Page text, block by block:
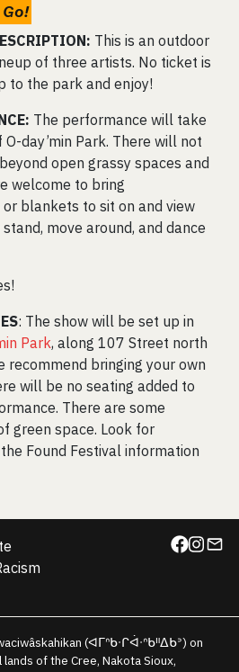
This is an outdoor
of three artists. No ticket is
to the park and enjoy!
The performance will take
day’min Park. There will not
open grassy spaces and
welcome to bring
blankets to sit on and view
move around, and dance
: The show will be set up in
Park, along 107 Street north
recommend bringing your own
will be no seating added to
There are some
green space. Look for
Found Festival information
(ᐊᒥᐢᑲᐧᒋᐋᐧᐢᑲᐦᐃᑲᐣ) on
of the Cree, Nakota Sioux,